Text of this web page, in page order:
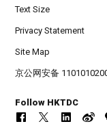
Text Size
Privacy Statement
Site Map
京公网安备
Follow HKTDC